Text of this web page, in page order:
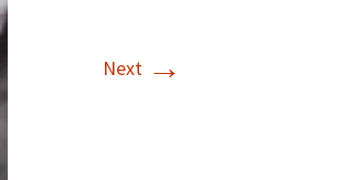
Next →